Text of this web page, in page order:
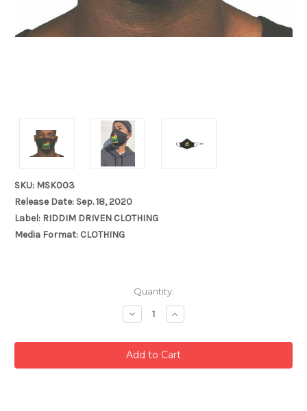
SKU: MSK003
Release Date: Sep. 18, 2020
Label: RIDDIM DRIVEN CLOTHING
Media Format: CLOTHING
Quantity:
Decrease
Quantity:
Increase
Quantity: